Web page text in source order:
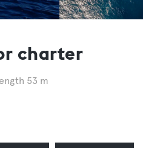
charter
53 m